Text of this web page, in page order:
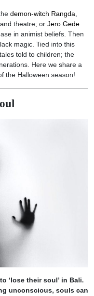
demon-witch Rangda
theatre; or Jero Gede
in animist beliefs. Then
magic. Tied into this
told to children; the
Here we share a
the Halloween season!
‘lose their soul’ in Bali.
unconscious, souls can